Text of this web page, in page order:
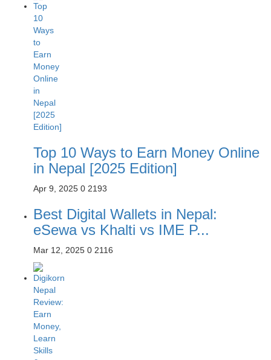
Top 10 Ways to Earn Money Online
in Nepal [2025 Edition]
Apr 9, 2025 0 2193
Best Digital Wallets in Nepal:
eSewa vs Khalti vs IME P...
Mar 12, 2025 0 2116